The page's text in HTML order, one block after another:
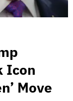
Icon
Move